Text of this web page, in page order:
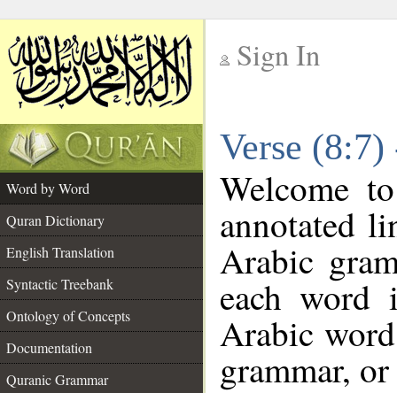
Sign In
Verse
Word by Word
Quran Dictionary
English Translation
Syntactic Treebank
Ontology of Concepts
Documentation
Quranic Grammar
Welcome
annotated
Arabic
each
Arabic
grammar,